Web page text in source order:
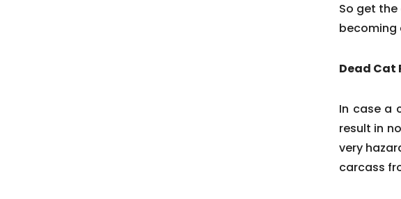
So get
becoming
Dead Cat
In case a
result in
very
carcass